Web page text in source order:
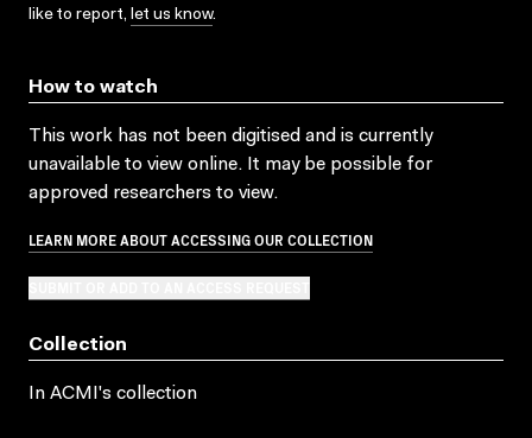
like to report, let us know.
How to watch
This work has not been digitised and is currently
unavailable to view online. It may be possible for
approved researchers to view.
LEARN MORE ABOUT ACCESSING OUR COLLECTION
Collection
In ACMI's collection